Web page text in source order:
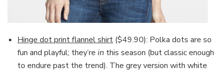
Hinge dot print flannel shirt ($49.90): Polka dots are so
fun and playful; they’re in this season (but classic enough
to endure past the trend). The grey version with white